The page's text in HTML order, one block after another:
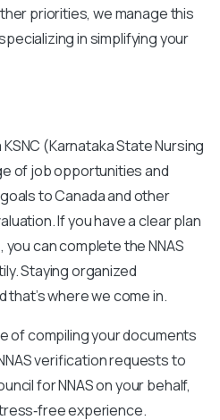
priorities, we manage this
in simplifying your
(Karnataka State Nursing
of job opportunities and
to Canada and other
If you have a clear plan
can complete the NNAS
Staying organized
where we come in.
of compiling your documents
verification requests to
for NNAS on your behalf,
experience.